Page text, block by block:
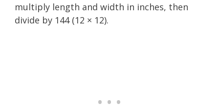
multiply length and width in inches, then
divide by 144 (12 × 12).